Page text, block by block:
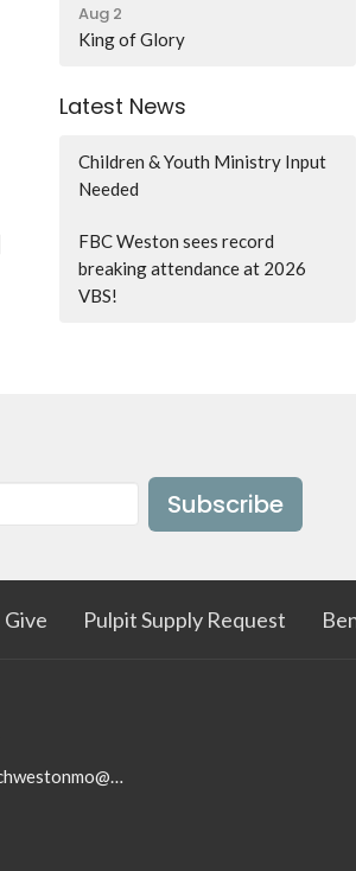
Aug 2
King of Glory
Latest News
Children & Youth Ministry Input
Needed
FBC Weston sees record
breaking attendance at 2026
VBS!
Subscribe
Give Pulpit Supply Request